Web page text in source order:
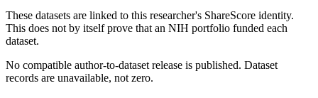
These datasets are linked to this researcher's ShareScore identity.
This does not by itself prove that an NIH portfolio funded each
dataset.
No compatible author-to-dataset release is published. Dataset
records are unavailable, not zero.